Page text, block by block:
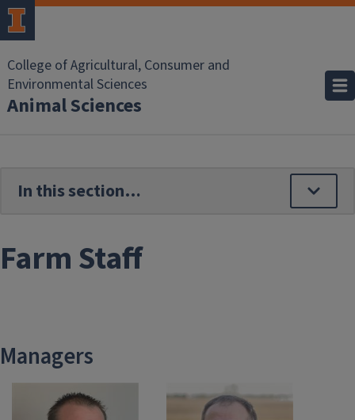
Skip to main content
College of Agricultural, Consumer and
Environmental Sciences
Animal Sciences
Farm Staff
Managers